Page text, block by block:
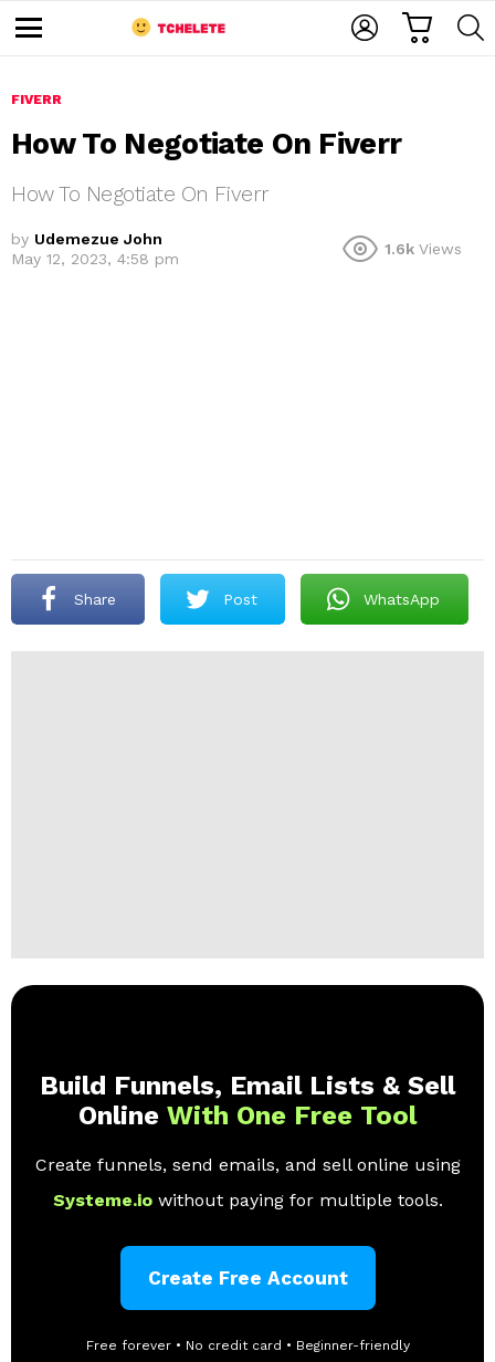
u
FIVERR
How To Negotiate On Fiverr
How To Negotiate On Fiverr
by Udemezue John
May 12, 2023, 4:58 pm
1.6k Views
Share Post WhatsApp
Build Funnels, Email Lists & Sell
Online With One Free Tool
Create funnels, send emails, and sell online using
Systeme.io without paying for multiple tools.
Create Free Account
Free forever • No credit card • Beginner-friendly